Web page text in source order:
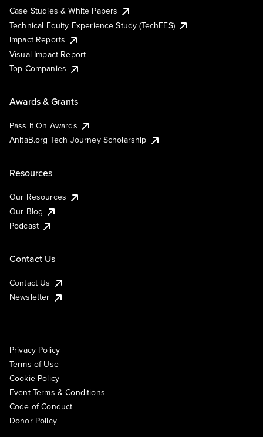
Case Studies & White Papers
Technical Equity Experience Study (TechEES)
Impact Reports
Visual Impact Report
Top Companies
Awards & Grants
Pass It On Awards
AnitaB.org Tech Journey Scholarship
Resources
Our Resources
Our Blog
Podcast
Contact Us
Contact Us
Newsletter
Privacy Policy
Terms of Use
Cookie Policy
Event Terms & Conditions
Code of Conduct
Donor Policy